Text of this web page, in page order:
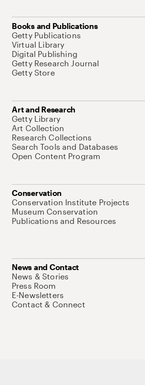
Books and Publications
Getty Publications
Virtual Library
Digital Publishing
Getty Research Journal
Getty Store
Art and Research
Getty Library
Art Collection
Research Collections
Search Tools and Databases
Open Content Program
Conservation
Conservation Institute Projects
Museum Conservation
Publications and Resources
News and Contact
News & Stories
Press Room
E-Newsletters
Contact & Connect